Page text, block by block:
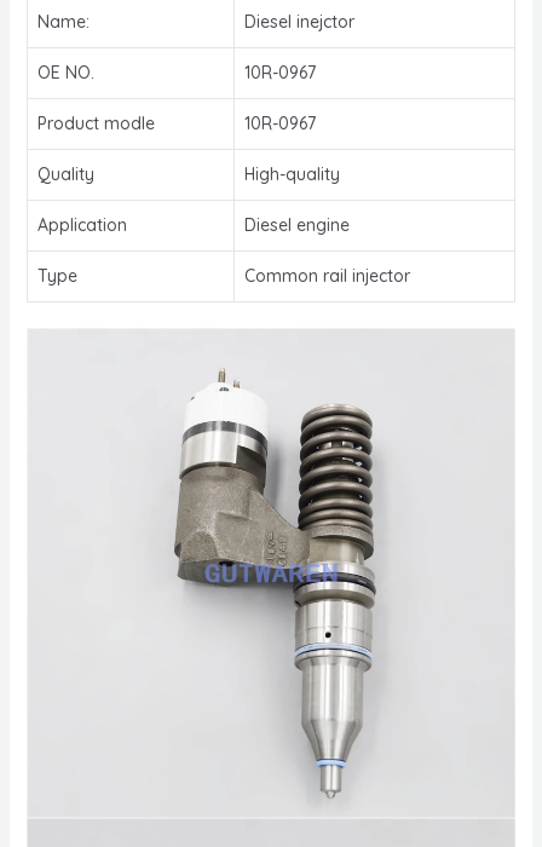
Name: Diesel inejctor
OE NO. 10R-0967
Product modle 10R-0967
Quality High-quality
Application Diesel engine
Type Common rail injector